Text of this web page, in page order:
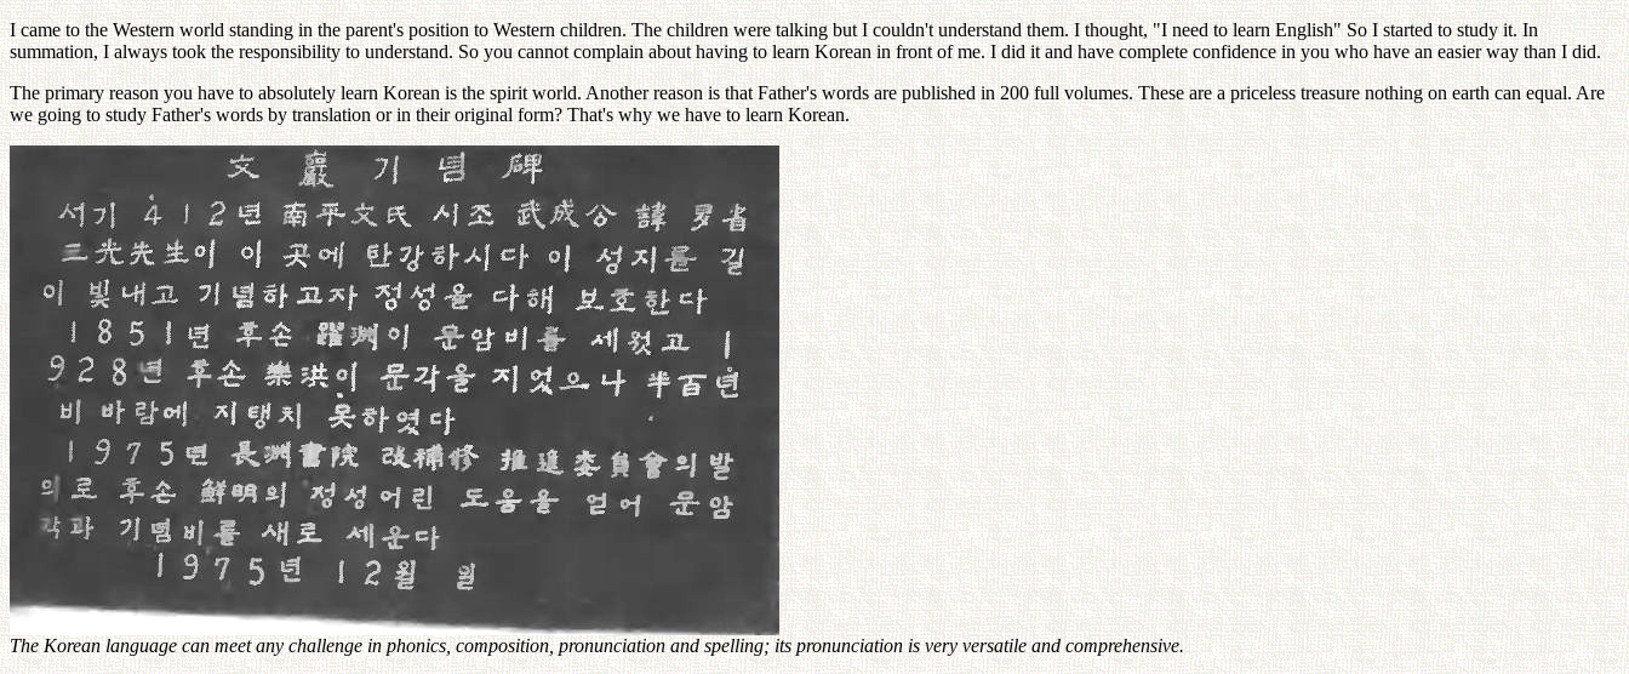
I came to the Western world standing in the parent's position to Western children. The children were talking but I couldn't understand them. I thought, "I need to learn English" So I started to study it. In
summation, I always took the responsibility to understand. So you cannot complain about having to learn Korean in front of me. I did it and have complete confidence in you who have an easier way than I did.
The primary reason you have to absolutely learn Korean is the spirit world. Another reason is that Father's words are published in 200 full volumes. These are a priceless treasure nothing on earth can equal. Are
we going to study Father's words by translation or in their original form? That's why we have to learn Korean.
The Korean language can meet any challenge in phonics, composition, pronunciation and spelling; its pronunciation is very versatile and comprehensive.